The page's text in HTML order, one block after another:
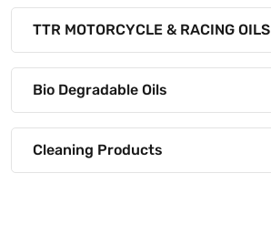
TTR MOTORCYCLE & RACING OILS
Bio Degradable Oils
Cleaning Products